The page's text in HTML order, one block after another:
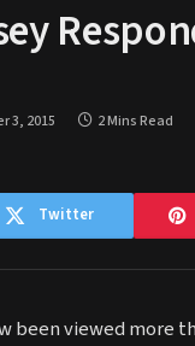
3, 2015 2 Mins Read
Twitter
been viewed more